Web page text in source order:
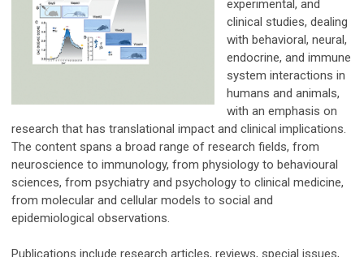
experimental, and
clinical studies, dealing
with behavioral, neural,
endocrine, and immune
system interactions in
humans and animals,
with an emphasis on
research that has translational impact and clinical implications.
The content spans a broad range of research fields, from
neuroscience to immunology, from physiology to behavioural
sciences, from psychiatry and psychology to clinical medicine,
from molecular and cellular models to social and
epidemiological observations.
Publications include research articles, reviews, special issues,